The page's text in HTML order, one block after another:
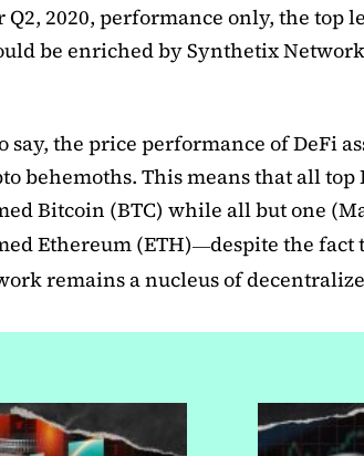
Q2, 2020, performance only, the top
be enriched by Synthetix
say, the price performance of DeFi
behemoths. This means that all top
Bitcoin (BTC) while all but one
Ethereum (ETH)—despite the fact
remains a nucleus of